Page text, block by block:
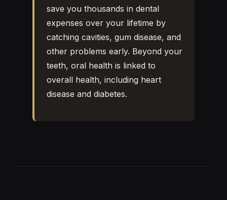
save you thousands in dental
expenses over your lifetime by
catching cavities, gum disease, and
other problems early. Beyond your
teeth, oral health is linked to
overall health, including heart
disease and diabetes.